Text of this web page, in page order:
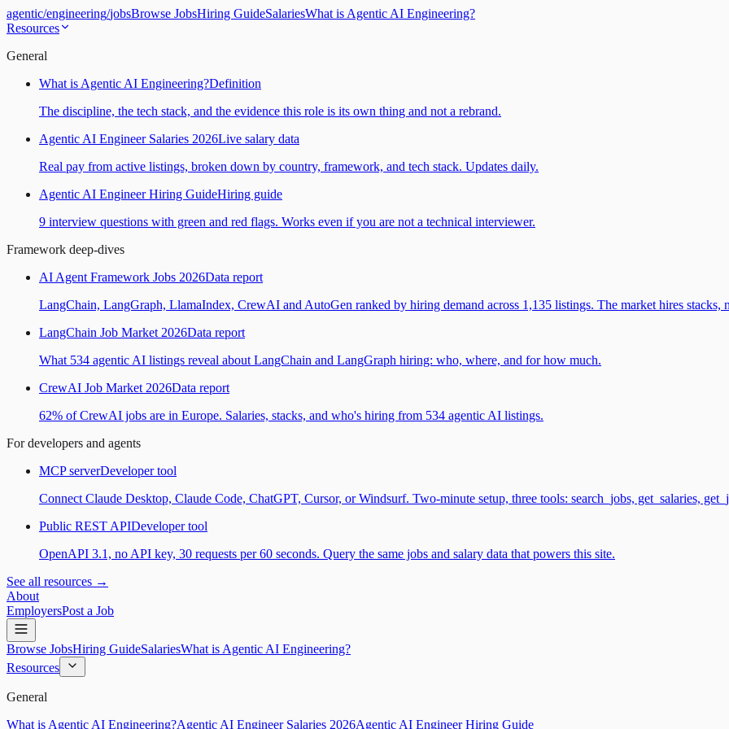
agentic/engineering/jobsBrowse JobsHiring GuideSalariesWhat is Agentic AI Engineering?
Resources
General
What is Agentic AI Engineering?Definition
The discipline, the tech stack, and the evidence this role is its own thing and not a rebrand.
Agentic AI Engineer Salaries 2026Live salary data
Real pay from active listings, broken down by country, framework, and tech stack. Updates daily.
Agentic AI Engineer Hiring GuideHiring guide
9 interview questions with green and red flags. Works even if you are not a technical interviewer.
Framework deep-dives
AI Agent Framework Jobs 2026Data report
LangChain, LangGraph, LlamaIndex, CrewAI and AutoGen ranked by hiring demand across 1,135 listings. The market hires stacks,
LangChain Job Market 2026Data report
What 534 agentic AI listings reveal about LangChain and LangGraph hiring: who, where, and for how much.
CrewAI Job Market 2026Data report
62% of CrewAI jobs are in Europe. Salaries, stacks, and who's hiring from 534 agentic AI listings.
For developers and agents
MCP serverDeveloper tool
Connect Claude Desktop, Claude Code, ChatGPT, Cursor, or Windsurf. Two-minute setup, three tools: search_jobs, get_salaries,
Public REST APIDeveloper tool
OpenAPI 3.1, no API key, 30 requests per 60 seconds. Query the same jobs and salary data that powers this site.
See all resources →
About
EmployersPost a Job
Browse JobsHiring GuideSalariesWhat is Agentic AI Engineering?
Resources
General
What is Agentic AI Engineering?Agentic AI Engineer Salaries 2026Agentic AI Engineer Hiring Guide